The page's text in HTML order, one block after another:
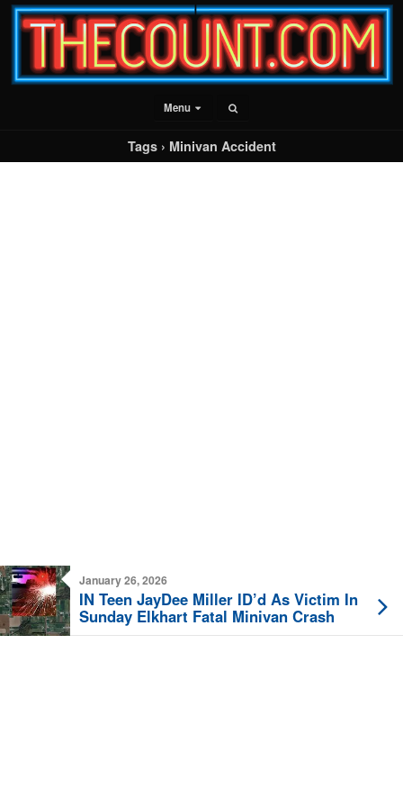
Menu
Tags › Minivan Accident
January 26, 2026
IN Teen JayDee Miller ID’d As Victim In
Sunday Elkhart Fatal Minivan Crash